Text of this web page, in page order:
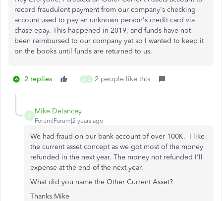
record fraudulent payment from our company's checking
account used to pay an unknown person's credit card via
chase epay. This happened in 2019, and funds have not
been reimbursed to our company yet so I wanted to keep it
on the books until funds are returned to us.
2 replies B S 2 people like this
M
Mike Delancey
Forum|Forum|2 years ago
We had fraud on our bank account of over 100K. I like
the current asset concept as we got most of the money
refunded in the next year. The money not refunded I'll
expense at the end of the next year.
What did you name the Other Current Asset?
Thanks Mike